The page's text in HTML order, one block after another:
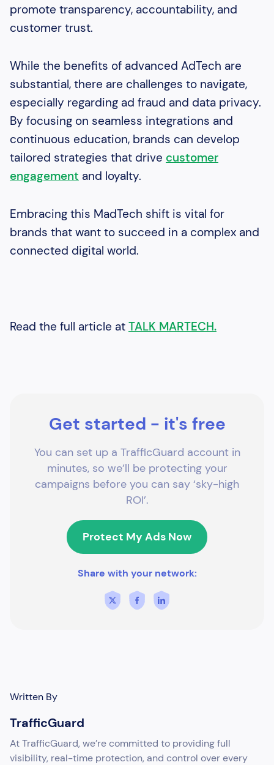
promote transparency, accountability, and
customer trust.
While the benefits of advanced AdTech are
substantial, there are challenges to navigate,
especially regarding ad fraud and data privacy.
By focusing on seamless integrations and
continuous education, brands can develop
tailored strategies that drive customer
engagement and loyalty.
Embracing this MadTech shift is vital for
brands that want to succeed in a complex and
connected digital world.
Read the full article at TALK MARTECH.
Get started - it's free
You can set up a TrafficGuard account in
minutes, so we’ll be protecting your
campaigns before you can say ‘sky-high
ROI’.
Protect My Ads Now
Share with your network:
Written By
TrafficGuard
At TrafficGuard, we’re committed to providing full
visibility, real-time protection, and control over every